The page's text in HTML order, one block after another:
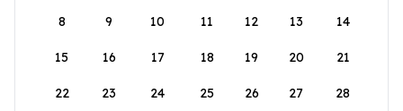
8 9 10 11 12 13 14
15 16 17 18 19 20 21
22 23 24 25 26 27 28